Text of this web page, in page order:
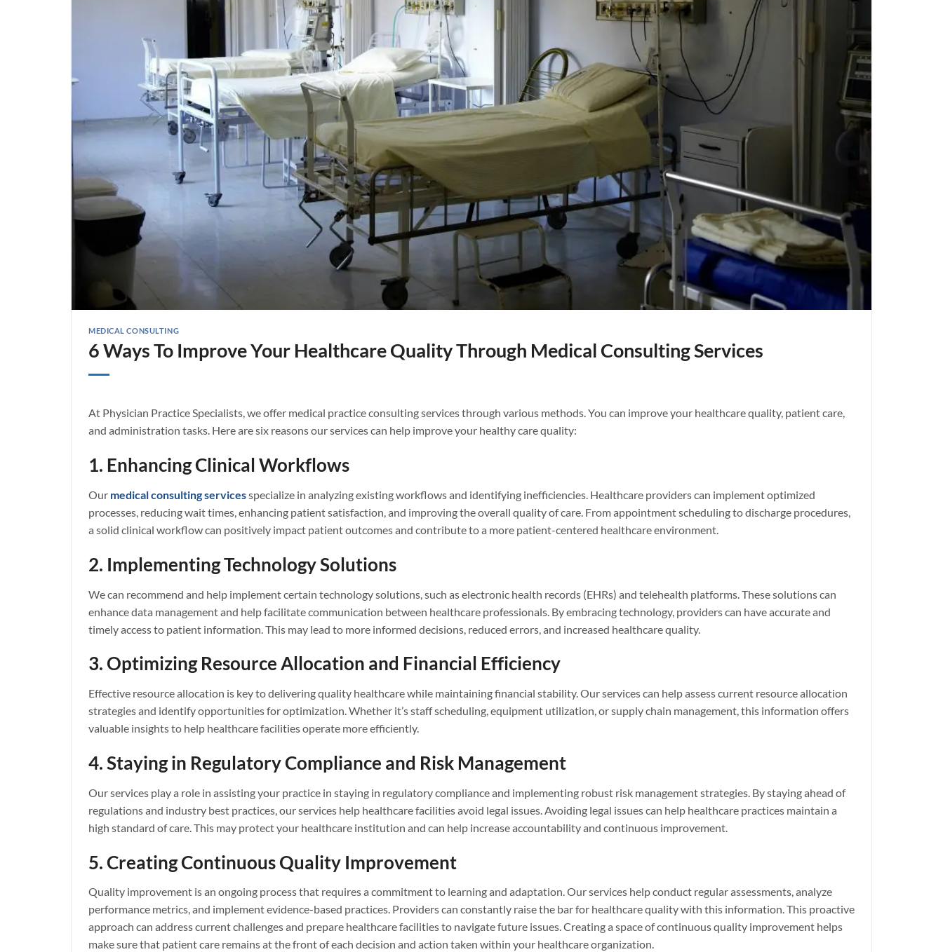
MEDICAL CONSULTING
6 Ways To Improve Your Healthcare Quality Through Medical Consulting Services
At Physician Practice Specialists, we offer medical practice consulting services through various methods. You can improve your healthcare quality, patient care,
and administration tasks. Here are six reasons our services can help improve your healthy care quality:
1. Enhancing Clinical Workflows
Our medical consulting servicesspecialize in analyzing existing workflows and identifying inefficiencies. Healthcare providers can implement optimized
processes, reducing wait times, enhancing patient satisfaction, and improving the overall quality of care. From appointment scheduling to discharge procedures,
a solid clinical workflow can positively impact patient outcomes and contribute to a more patient-centered healthcare environment.
2. Implementing Technology Solutions
We can recommend and help implement certain technology solutions, such as electronic health records (EHRs) and telehealth platforms. These solutions can
enhance data management and help facilitate communication between healthcare professionals. By embracing technology, providers can have accurate and
timely access to patient information. This may lead to more informed decisions, reduced errors, and increased healthcare quality.
3. Optimizing Resource Allocation and Financial Efficiency
Effective resource allocation is key to delivering quality healthcare while maintaining financial stability. Our services can help assess current resource allocation
strategies and identify opportunities for optimization. Whether it’s staff scheduling, equipment utilization, or supply chain management, this information offers
valuable insights to help healthcare facilities operate more efficiently.
4. Staying in Regulatory Compliance and Risk Management
Our services play a role in assisting your practice in staying in regulatory compliance and implementing robust risk management strategies. By staying ahead of
regulations and industry best practices, our services help healthcare facilities avoid legal issues. Avoiding legal issues can help healthcare practices maintain a
high standard of care. This may protect your healthcare institution and can help increase accountability and continuous improvement.
5. Creating Continuous Quality Improvement
Quality improvement is an ongoing process that requires a commitment to learning and adaptation. Our services help conduct regular assessments, analyze
performance metrics, and implement evidence-based practices. Providers can constantly raise the bar for healthcare quality with this information. This proactive
approach can address current challenges and prepare healthcare facilities to navigate future issues. Creating a space of continuous quality improvement helps
make sure that patient care remains at the front of each decision and action taken within your healthcare organization.